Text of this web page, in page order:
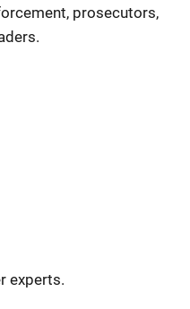
prosecutors,
experts.